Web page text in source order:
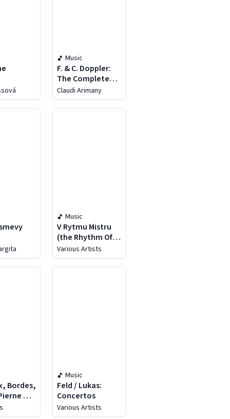
Music
F. & C. Doppler:
The Complete
Flute Music, Vol. 5
Claudi Arimany
Music
V Rytmu Mistru
(the Rhythm Of
The Masters)
Various Artists
Bordes,
&
Music
Feld / Lukas:
Concertos
Various Artists